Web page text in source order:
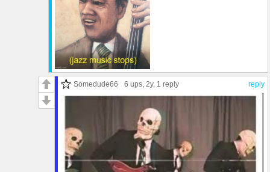
reply
Somedude66 6 ups , 2y, 1 reply